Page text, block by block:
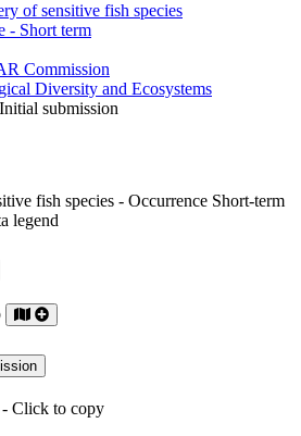
of sensitive fish species
- Short term
Commission
Diversity and Ecosystems
Initial submission
- Click to copy